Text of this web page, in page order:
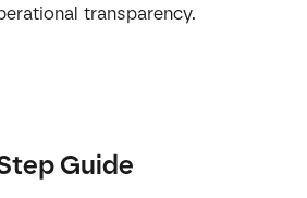
transparency.
Guide